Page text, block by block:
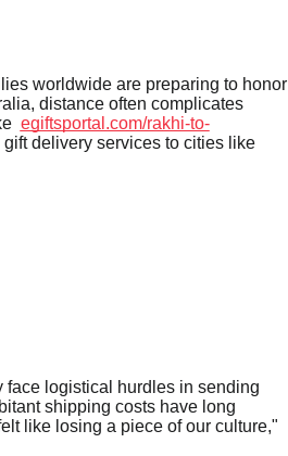
worldwide are preparing to honor
distance often complicates
egiftsportal.com/rakhi-to-
delivery services to cities like
face logistical hurdles in sending
shipping costs have long
like losing a piece of our culture,"